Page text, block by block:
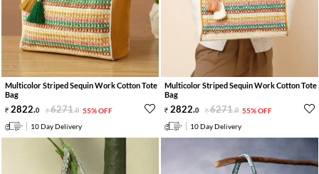
Multicolor Striped Sequin Work Cotton Tote
Bag
2822.0 6271.0 55% OFF
10 Day Delivery
Multicolor Striped Sequin Work Cotton Tote
Bag
2822.0 6271.0 55% OFF
10 Day Delivery